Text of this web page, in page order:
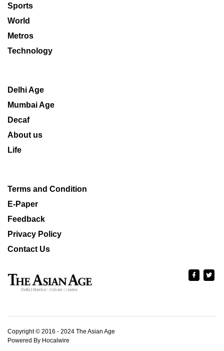
Sports
World
Metros
Technology
Delhi Age
Mumbai Age
Decaf
About us
Life
Terms and Condition
E-Paper
Feedback
Privacy Policy
Contact Us
Copyright © 2016 - 2024 The Asian Age
Powered By Hocalwire